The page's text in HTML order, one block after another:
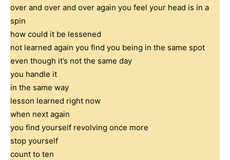
over and over and over again you feel your head is in a
spin
how could it be lessened
not learned again you find you being in the same spot
even though it’s not the same day
you handle it
in the same way
lesson learned right now
when next again
you find yourself revolving once more
stop yourself
count to ten